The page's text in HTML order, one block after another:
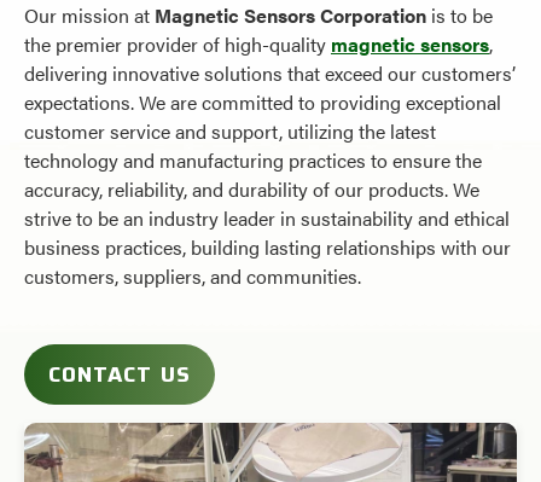
Our mission at Magnetic Sensors Corporation is to be
the premier provider of high-quality magnetic sensors,
delivering innovative solutions that exceed our customers’
expectations. We are committed to providing exceptional
customer service and support, utilizing the latest
technology and manufacturing practices to ensure the
accuracy, reliability, and durability of our products. We
strive to be an industry leader in sustainability and ethical
business practices, building lasting relationships with our
customers, suppliers, and communities.
CONTACT US